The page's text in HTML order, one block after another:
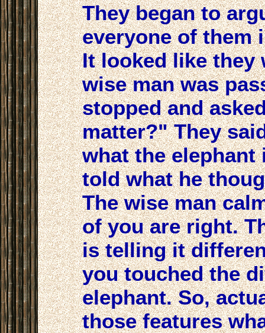
They began to
everyone of them
It looked like they
wise man was
stopped and
matter?" They
what the
told what he
The wise man
of you are right.
is telling it
you touched the
elephant. So,
those features